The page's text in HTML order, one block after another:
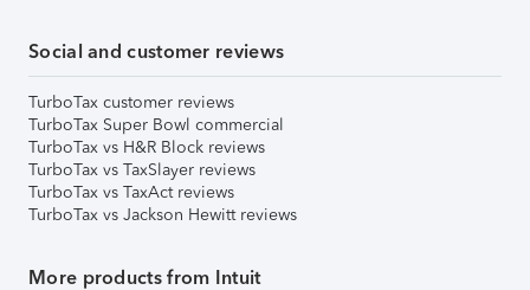
Social and customer reviews
TurboTax customer reviews
TurboTax Super Bowl commercial
TurboTax vs H&R Block reviews
TurboTax vs TaxSlayer reviews
TurboTax vs TaxAct reviews
TurboTax vs Jackson Hewitt reviews
More products from Intuit